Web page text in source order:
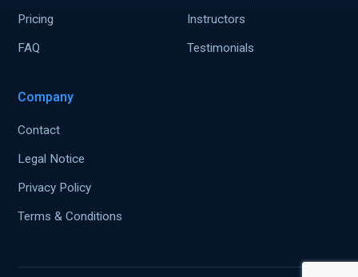
Pricing
FAQ
Instructors
Testimonials
Company
Contact
Legal Notice
Privacy Policy
Terms & Conditions